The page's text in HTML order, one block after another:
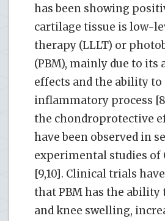
has been showing
cartilage tissue is low-
therapy (LLLT) or
(PBM), mainly due to its
effects and the ability
inflammatory process
the chondroprotective
have been observed in
experimental studies of
[9,10]. Clinical trials
that PBM has the ability
and knee swelling,